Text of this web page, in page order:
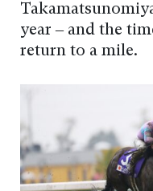
year – and the
return to a mile.